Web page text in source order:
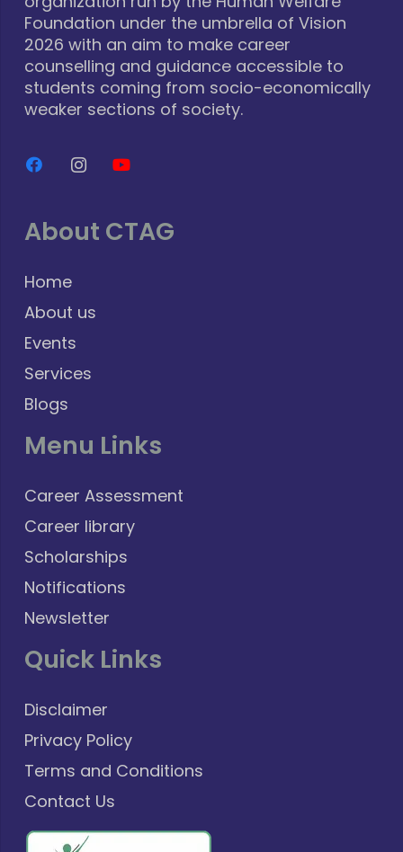
Foundation under the umbrella of Vision
2026 with an aim to make career
counselling and guidance accessible to
students coming from socio-economically
weaker sections of society.
About CTAG
Home
About us
Events
Services
Blogs
Menu Links
Career Assessment
Career library
Scholarships
Notifications
Newsletter
Quick Links
Disclaimer
Privacy Policy
Terms and Conditions
Contact Us